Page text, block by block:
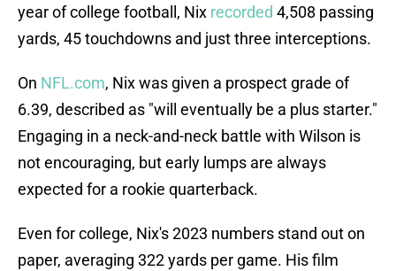
year of college football, Nix recorded 4,508 passing
yards, 45 touchdowns and just three interceptions.
On NFL.com, Nix was given a prospect grade of
6.39, described as "will eventually be a plus starter."
Engaging in a neck-and-neck battle with Wilson is
not encouraging, but early lumps are always
expected for a rookie quarterback.
Even for college, Nix's 2023 numbers stand out on
paper, averaging 322 yards per game. His film